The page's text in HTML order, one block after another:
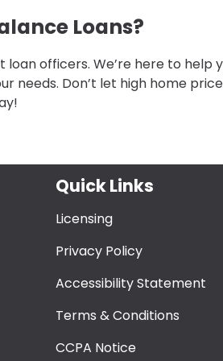
Loans?
officers. We’re here to help
needs. Don’t let high home
Quick Links
Licensing
Privacy Policy
Accessibility Statement
Terms & Conditions
CCPA Notice